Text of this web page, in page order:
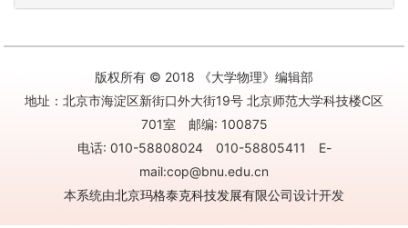
版权所有 © 2018 《大学物理》编辑部
地址：北京市海淀区新街口外大街19号 北京师范大学科技楼C区
701室 邮编: 100875
电话: 010-58808024 010-58805411 E-
mail:cop@bnu.edu.cn
本系统由北京玛格泰克科技发展有限公司设计开发